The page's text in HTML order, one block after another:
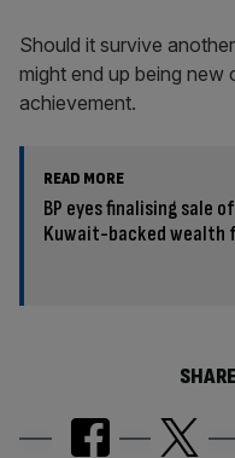
Should it survive
might end up being new
achievement.
READ MORE
BP eyes finalising sale
Kuwait-backed wealth